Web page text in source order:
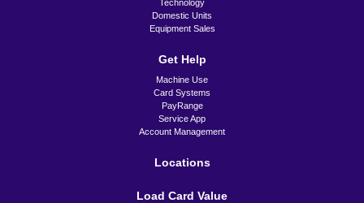
Technology
Domestic Units
Equipment Sales
Get Help
Machine Use
Card Systems
PayRange
Service App
Account Management
Locations
Load Card Value